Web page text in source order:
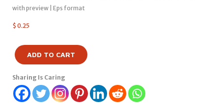
with preview | Eps format
$ 0.25
ADD TO CART
Sharing Is Caring